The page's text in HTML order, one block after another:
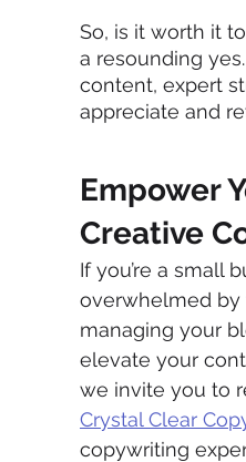
So, is it worth it
a resounding
content, expert
appreciate and
Empower
Creative
If you’re a small
overwhelmed
managing your
elevate your
we invite you to
Crystal Clear
copywriting